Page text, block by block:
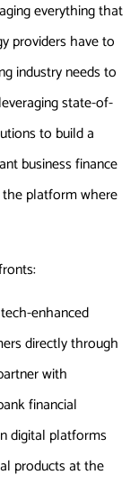
everything that
providers have to
industry needs to
state-of-
to build a
business finance
the platform where
enhanced
directly through
with
financial
digital platforms
products at the